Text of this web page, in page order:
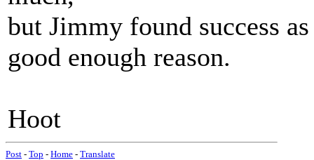
but Jimmy found success
good enough reason.
Hoot
Post - Top - Home - Translate